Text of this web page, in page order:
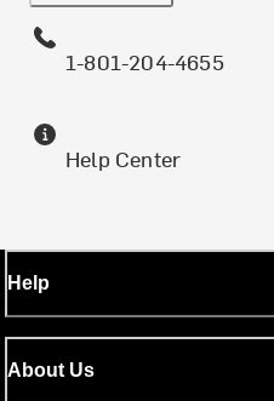
1-801-204-4655
Help Center
Help
About Us